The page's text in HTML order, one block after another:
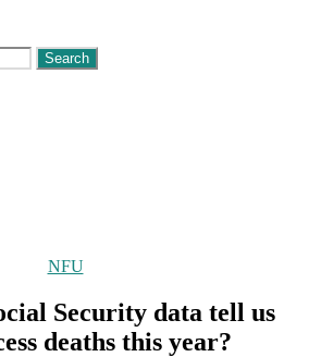
Categories
NFU
Security data tell us
deaths this year?